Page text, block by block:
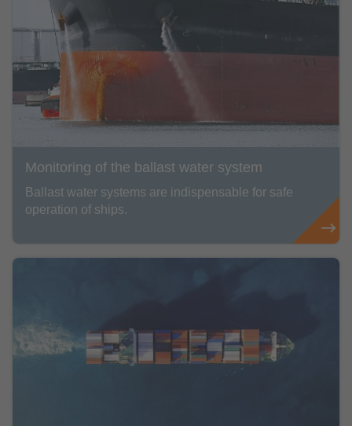
Monitoring of the ballast water system
Ballast water systems are indispensable for safe
operation of ships.